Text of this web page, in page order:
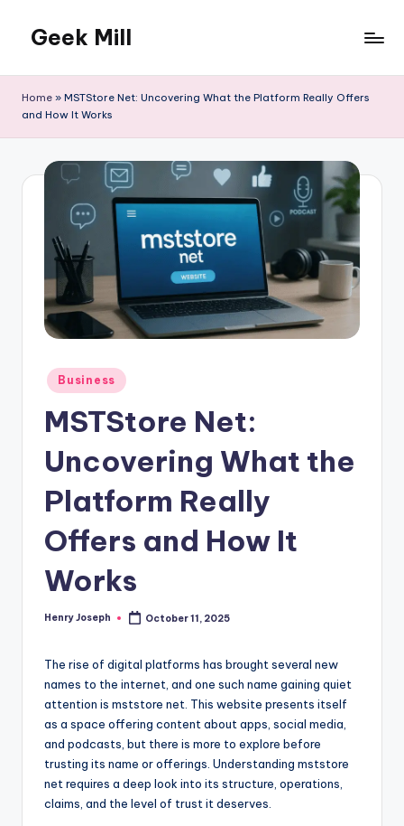
content
Geek Mill
Home » MSTStore Net: Uncovering What the Platform Really Offers
and How It Works
Posted
in
Business
MSTStore Net:
Uncovering What the
Platform Really
Offers and How It
Works
Posted
Henry Joseph October 11, 2025
The rise of digital platforms has brought several new
names to the internet, and one such name gaining quiet
attention is mststore net. This website presents itself
as a space offering content about apps, social media,
and podcasts, but there is more to explore before
trusting its name or offerings. Understanding mststore
net requires a deep look into its structure, operations,
claims, and the level of trust it deserves.